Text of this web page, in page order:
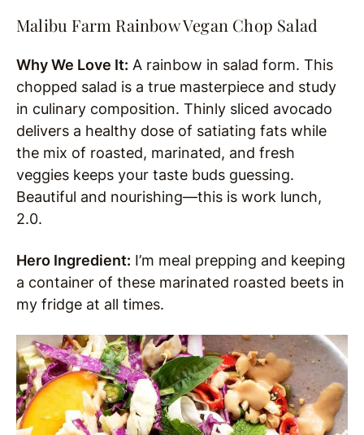
Malibu Farm Rainbow Vegan Chop Salad
Why We Love It: A rainbow in salad form. This
chopped salad is a true masterpiece and study
in culinary composition. Thinly sliced avocado
delivers a healthy dose of satiating fats while
the mix of roasted, marinated, and fresh
veggies keeps your taste buds guessing.
Beautiful and nourishing—this is work lunch,
2.0.
Hero Ingredient: I’m meal prepping and keeping
a container of these marinated roasted beets in
my fridge at all times.